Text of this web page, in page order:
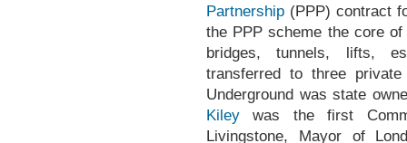
Partnership (PPP) contract
the PPP scheme the core
bridges, tunnels, lifts,
transferred to three
Underground was state
Kiley was the first
Livingstone, Mayor of